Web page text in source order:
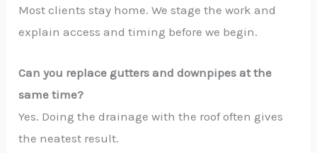
Most clients stay home. We stage the work and
explain access and timing before we begin.
Can you replace gutters and downpipes at the
same time?
Yes. Doing the drainage with the roof often gives
the neatest result.